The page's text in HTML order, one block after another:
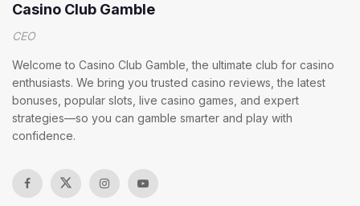
Casino Club Gamble
CEO
Welcome to Casino Club Gamble, the ultimate club for casino
enthusiasts. We bring you trusted casino reviews, the latest
bonuses, popular slots, live casino games, and expert
strategies—so you can gamble smarter and play with
confidence.